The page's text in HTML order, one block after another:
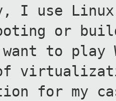
I use Linux
or
want to play
of
for my